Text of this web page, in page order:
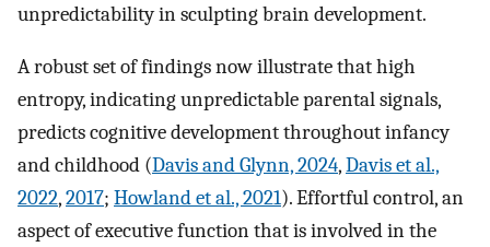
unpredictability in sculpting brain development.
A robust set of findings now illustrate that high
entropy, indicating unpredictable parental signals,
predicts cognitive development throughout infancy
and childhood (Davis and Glynn, 2024,Davis et al.,
2022,2017; Howland et al., 2021). Effortful control, an
aspect of executive function that is involved in the